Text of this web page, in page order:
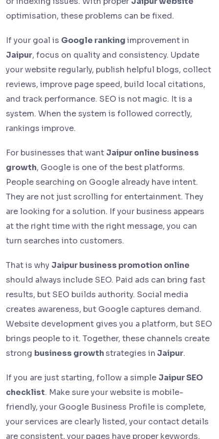
optimisation, these problems can be fixed.
If your goal is Google rankingimprovement in
Jaipur, focus on quality and consistency. Update
your website regularly, publish helpful blogs, collect
reviews, improve page speed, build local citations,
and track performance. SEO is not magic. It is a
system. When the system is followed correctly,
rankings improve.
For businesses that want Jaipur online business
growth, Google is one of the best platforms.
People searching on Google already have intent.
They are not just scrolling for entertainment. They
are looking for a solution. If your business appears
at the right time with the right message, you can
turn searches into customers.
That is why Jaipur business promotion online
should always include SEO. Paid ads can bring fast
results, but SEO builds authority. Social media
creates awareness, but Google captures demand.
Website development gives you a platform, but SEO
brings people to it. Together, these channels create
strong business growthstrategies in Jaipur.
If you are just starting, follow a simple Jaipur SEO
checklist. Make sure your website is mobile-
friendly, your Google Business Profile is complete,
your services are clearly listed, your contact details
are consistent, your pages have proper keywords,